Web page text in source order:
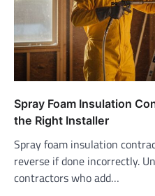
Spray Foam Insulation
the Right Installer
Spray foam insulation
reverse if done incorrectly.
contractors who add…